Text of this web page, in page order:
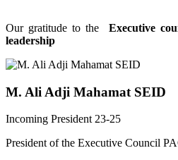
Our gratitude to the
Executive
leadership
M. Ali Adji Mahamat SEID
Incoming President 23-25
President of the Executive Council